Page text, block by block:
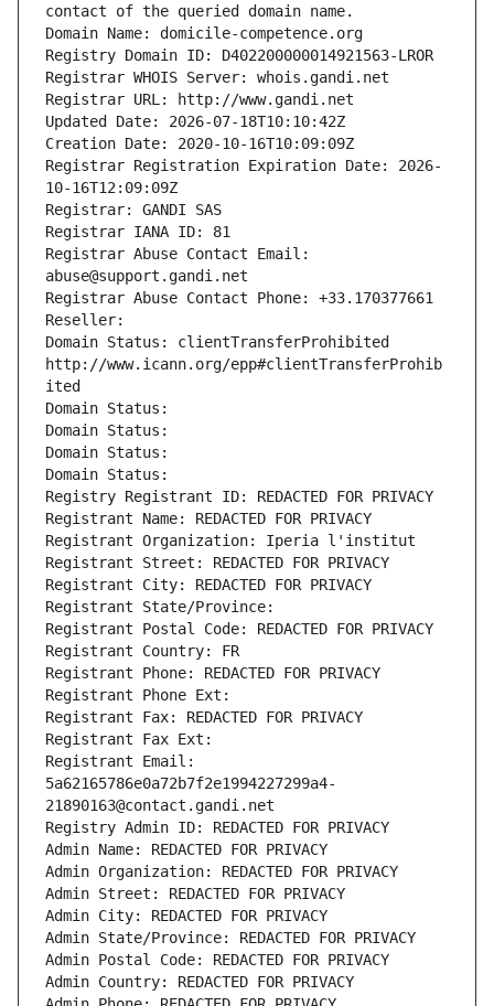
contact of the queried domain name.
Domain Name: domicile-competence.org
Registry Domain ID: D402200000014921563-LROR
Registrar WHOIS Server: whois.gandi.net
Registrar URL: http://www.gandi.net
Updated Date: 2026-07-18T10:10:42Z
Creation Date: 2020-10-16T10:09:09Z
Registrar Registration Expiration Date: 2026-
10-16T12:09:09Z
Registrar: GANDI SAS
Registrar IANA ID: 81
Registrar Abuse Contact Email:
abuse@support.gandi.net
Registrar Abuse Contact Phone: +33.170377661
Reseller:
Domain Status: clientTransferProhibited
http://www.icann.org/epp#clientTransferProhib
ited
Domain Status:
Domain Status:
Domain Status:
Domain Status:
Registry Registrant ID: REDACTED FOR PRIVACY
Registrant Name: REDACTED FOR PRIVACY
Registrant Organization: Iperia l'institut
Registrant Street: REDACTED FOR PRIVACY
Registrant City: REDACTED FOR PRIVACY
Registrant State/Province:
Registrant Postal Code: REDACTED FOR PRIVACY
Registrant Country: FR
Registrant Phone: REDACTED FOR PRIVACY
Registrant Phone Ext:
Registrant Fax: REDACTED FOR PRIVACY
Registrant Fax Ext:
Registrant Email:
5a62165786e0a72b7f2e1994227299a4-
21890163@contact.gandi.net
Registry Admin ID: REDACTED FOR PRIVACY
Admin Name: REDACTED FOR PRIVACY
Admin Organization: REDACTED FOR PRIVACY
Admin Street: REDACTED FOR PRIVACY
Admin City: REDACTED FOR PRIVACY
Admin State/Province: REDACTED FOR PRIVACY
Admin Postal Code: REDACTED FOR PRIVACY
Admin Country: REDACTED FOR PRIVACY